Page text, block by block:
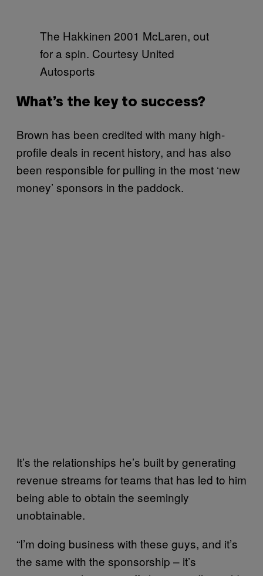
The Hakkinen 2001 McLaren, out
for a spin. Courtesy United
Autosports
What’s the key to success?
Brown has been credited with many high-
profile deals in recent history, and has also
been responsible for pulling in the most ‘new
money’ sponsors in the paddock.
It’s the relationships he’s built by generating
revenue streams for teams that has led to him
being able to obtain the seemingly
unobtainable.
“I’m doing business with these guys, and it’s
the same with the sponsorship – it’s